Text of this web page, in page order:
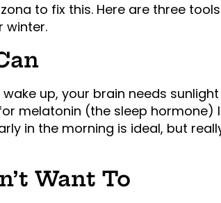
to fix this. Here are three
winter.
up, your brain needs
melatonin (the sleep hormone)
in the morning is ideal, but
Want To